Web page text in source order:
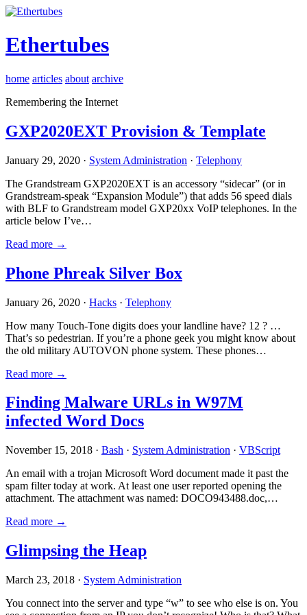
Ethertubes
home articles about archive
Remembering the Internet
GXP2020EXT Provision & Template
January 29, 2020 · System Administration · Telephony
The Grandstream GXP2020EXT is an accessory “sidecar” (or in
Grandstream-speak “Expansion Module”) that adds 56 speed dials
with BLF to Grandstream model GXP20xx VoIP telephones. In the
article below I’ve…
Read more →
Phone Phreak Silver Box
January 26, 2020 · Hacks · Telephony
How many Touch-Tone digits does your landline have? 12 ? …
That’s so pedestrian. If you’re a phone geek you might know about
the old military AUTOVON phone system. These phones…
Read more →
Finding Malware URLs in W97M
infected Word Docs
November 15, 2018 · Bash · System Administration · VBScript
An email with a trojan Microsoft Word document made it past the
spam filter today at work. At least one user reported opening the
attachment. The attachment was named: DOCO943488.doc,…
Read more →
Glimpsing the Heap
March 23, 2018 · System Administration
You connect into the server and type “w” to see who else is on. You